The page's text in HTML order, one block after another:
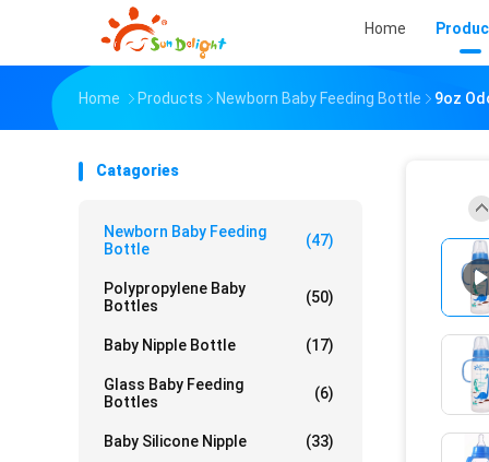
Home
Home Products Newborn Baby Feeding Bottle 9oz
Catagories
Newborn Baby Feeding
Bottle
(47)
Polypropylene Baby
Bottles
(50)
Baby Nipple Bottle (17)
Glass Baby Feeding
Bottles
(6)
Baby Silicone Nipple (33)